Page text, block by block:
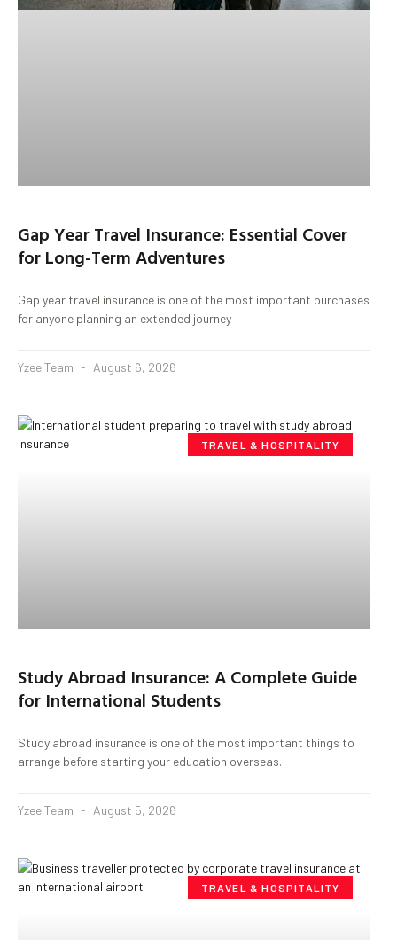
Gap Year Travel Insurance: Essential Cover
for Long-Term Adventures
Gap year travel insurance is one of the most important purchases
for anyone planning an extended journey
Yzee Team August 6, 2026
TRAVEL & HOSPITALITY
Study Abroad Insurance: A Complete Guide
for International Students
Study abroad insurance is one of the most important things to
arrange before starting your education overseas.
Yzee Team August 5, 2026
TRAVEL & HOSPITALITY